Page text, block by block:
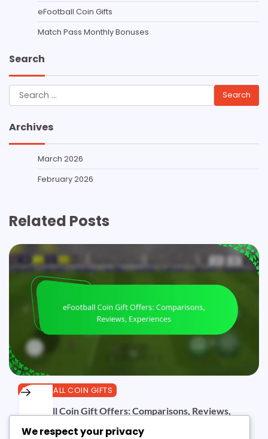
eFootball Coin Gifts
Match Pass Monthly Bonuses
Search
Search
for:
Archives
March 2026
February 2026
Related Posts
EFOOTBALL COIN GIFTS
eFootball Coin Gift Offers: Comparisons, Reviews,
We respect your privacy